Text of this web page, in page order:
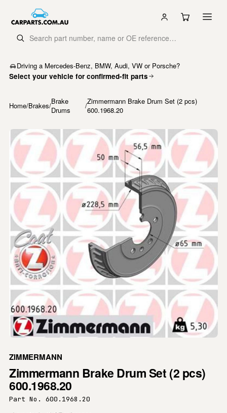
Driving a Mercedes-Benz, BMW, Audi, VW or Porsche?
Select your vehicle for confirmed-fit parts
Home/Brakes/Brake
Drums
/Zimmermann Brake Drum Set (2 pcs)
600.1968.20
ZIMMERMANN
Zimmermann Brake Drum Set (2 pcs)
600.1968.20
Part No. 600.1968.20